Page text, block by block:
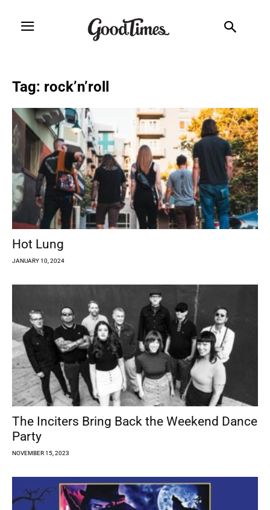
Tag: rock’n’roll
Hot Lung
JANUARY 10, 2024
The Inciters Bring Back the Weekend Dance
Party
NOVEMBER 15, 2023